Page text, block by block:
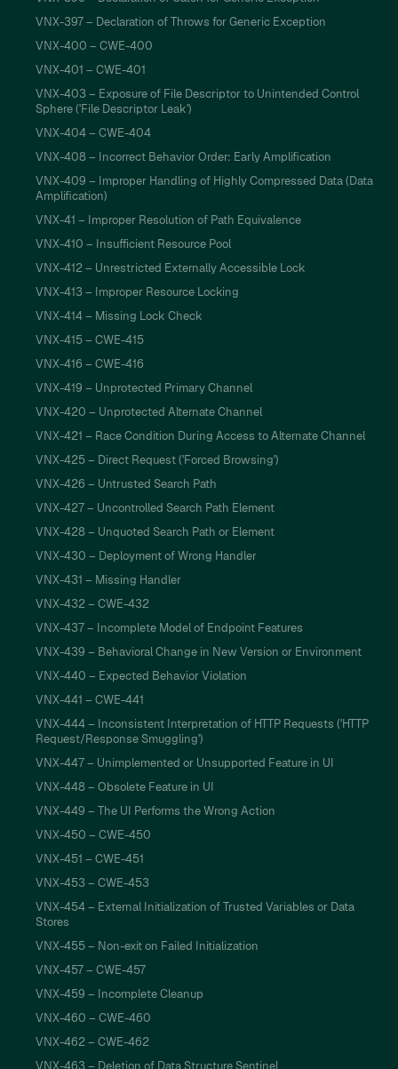
VNX-397 – Declaration of Throws for Generic Exception
VNX-400 – CWE-400
VNX-401 – CWE-401
VNX-403 – Exposure of File Descriptor to Unintended Control
Sphere ('File Descriptor Leak')
VNX-404 – CWE-404
VNX-408 – Incorrect Behavior Order: Early Amplification
VNX-409 – Improper Handling of Highly Compressed Data (Data
Amplification)
VNX-41 – Improper Resolution of Path Equivalence
VNX-410 – Insufficient Resource Pool
VNX-412 – Unrestricted Externally Accessible Lock
VNX-413 – Improper Resource Locking
VNX-414 – Missing Lock Check
VNX-415 – CWE-415
VNX-416 – CWE-416
VNX-419 – Unprotected Primary Channel
VNX-420 – Unprotected Alternate Channel
VNX-421 – Race Condition During Access to Alternate Channel
VNX-425 – Direct Request ('Forced Browsing')
VNX-426 – Untrusted Search Path
VNX-427 – Uncontrolled Search Path Element
VNX-428 – Unquoted Search Path or Element
VNX-430 – Deployment of Wrong Handler
VNX-431 – Missing Handler
VNX-432 – CWE-432
VNX-437 – Incomplete Model of Endpoint Features
VNX-439 – Behavioral Change in New Version or Environment
VNX-440 – Expected Behavior Violation
VNX-441 – CWE-441
VNX-444 – Inconsistent Interpretation of HTTP Requests ('HTTP
Request/Response Smuggling')
VNX-447 – Unimplemented or Unsupported Feature in UI
VNX-448 – Obsolete Feature in UI
VNX-449 – The UI Performs the Wrong Action
VNX-450 – CWE-450
VNX-451 – CWE-451
VNX-453 – CWE-453
VNX-454 – External Initialization of Trusted Variables or Data
Stores
VNX-455 – Non-exit on Failed Initialization
VNX-457 – CWE-457
VNX-459 – Incomplete Cleanup
VNX-460 – CWE-460
VNX-462 – CWE-462
VNX-463 – Deletion of Data Structure Sentinel